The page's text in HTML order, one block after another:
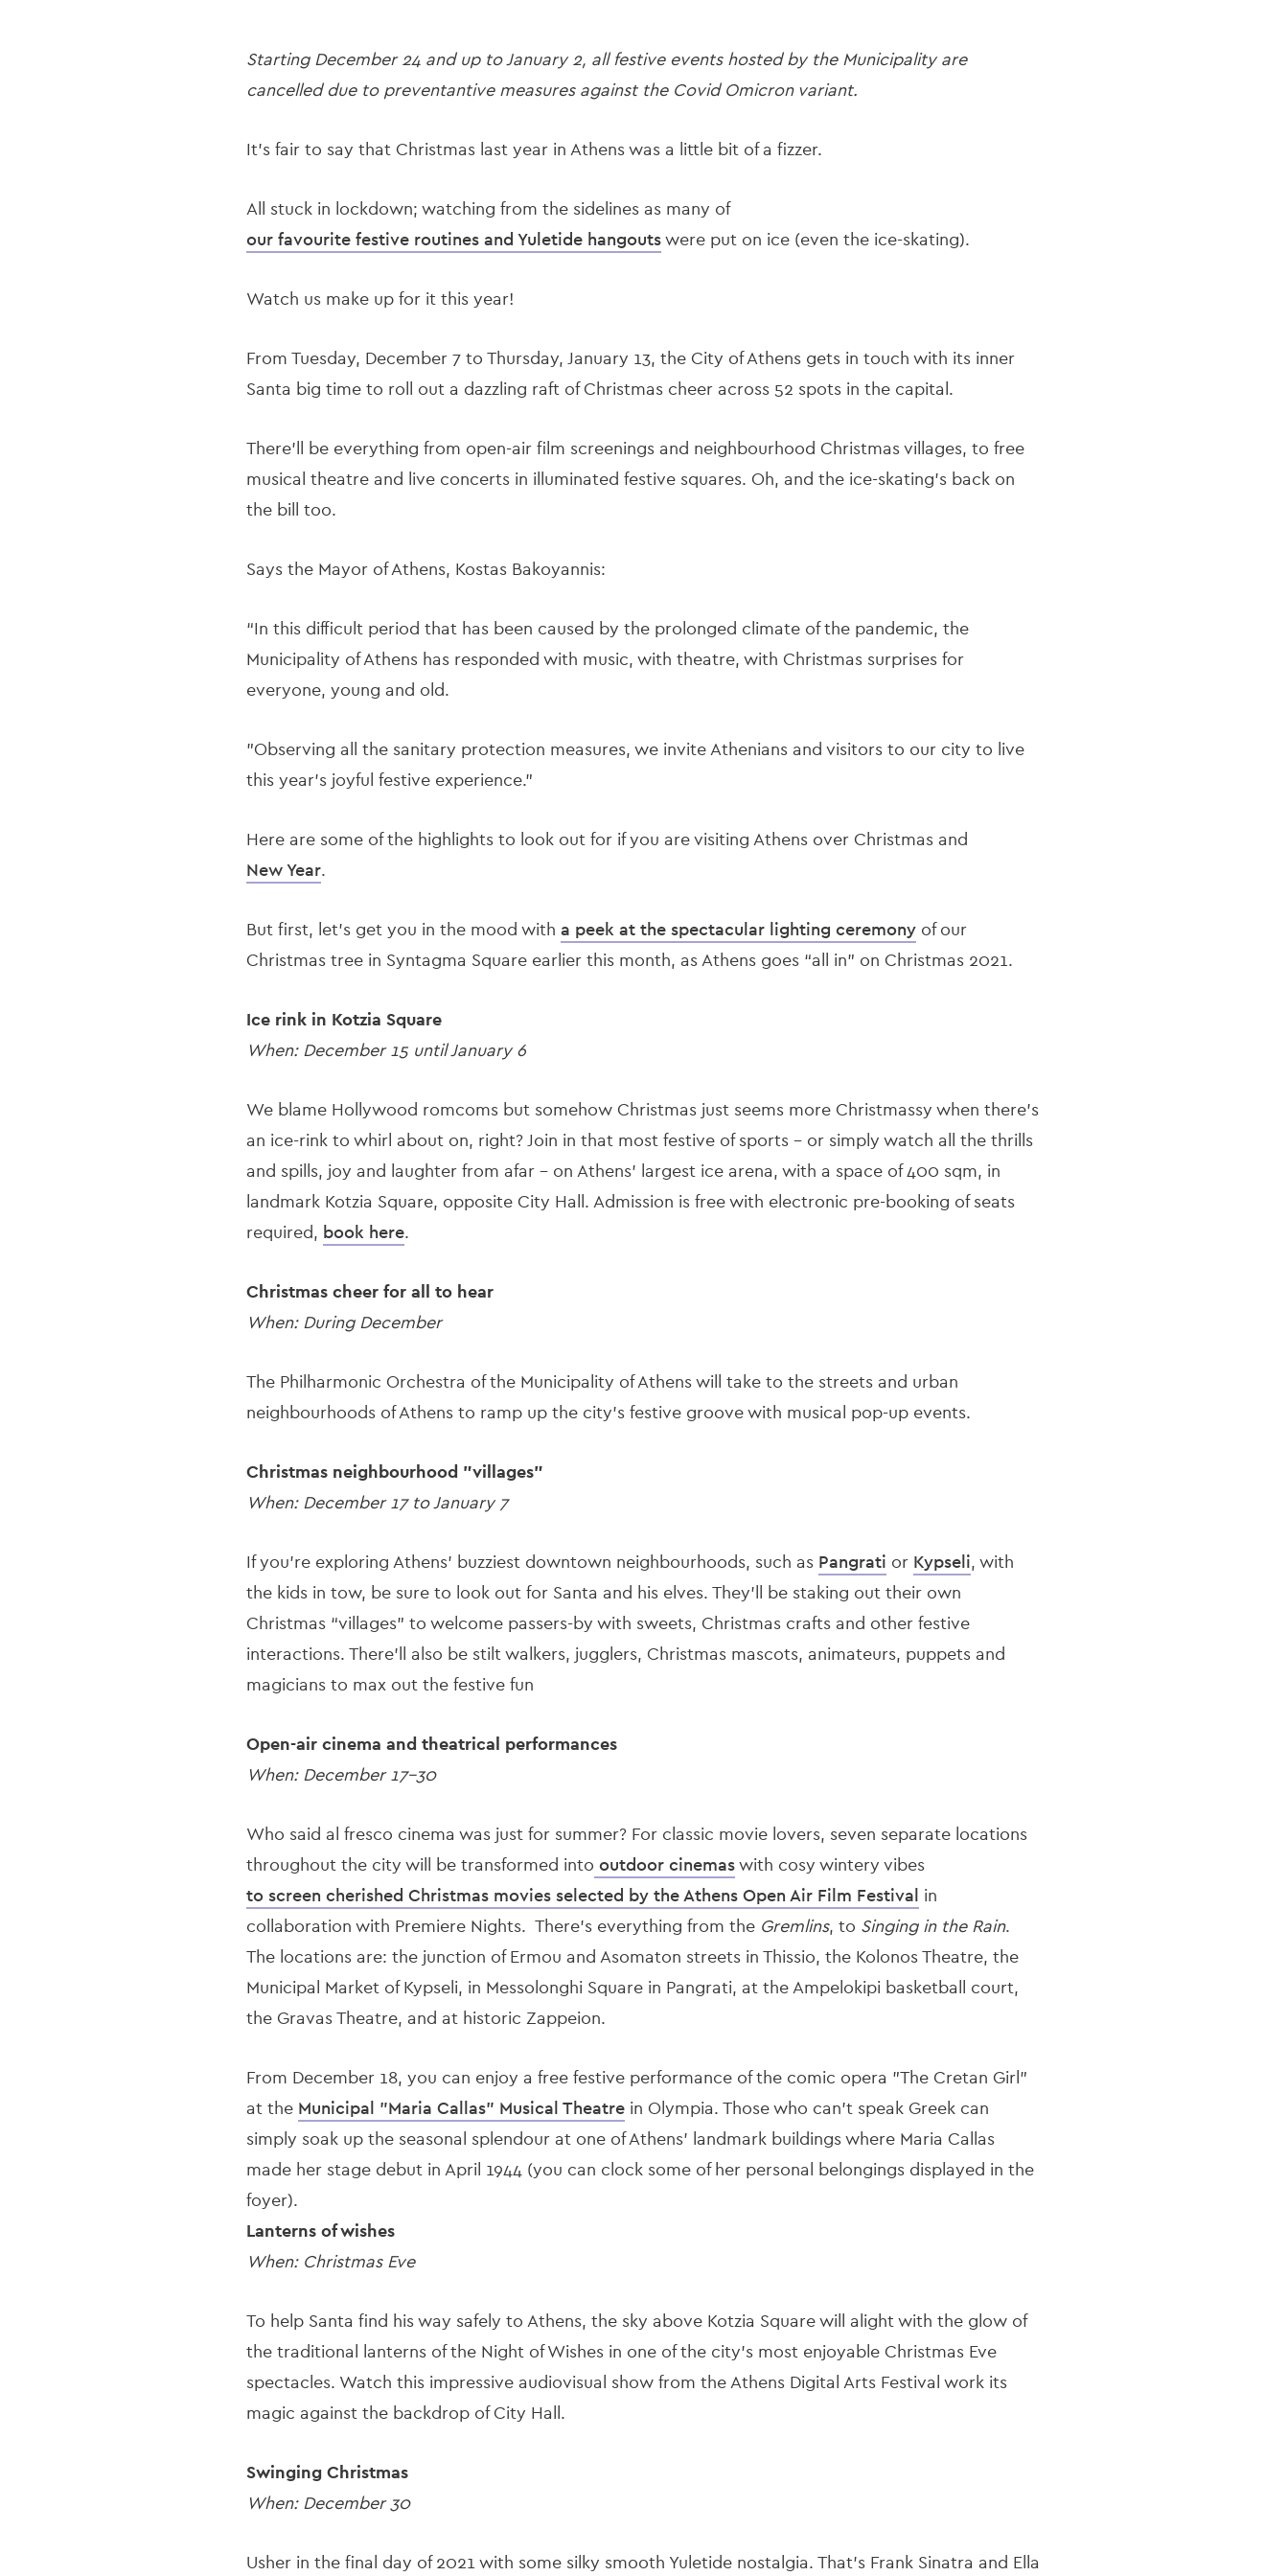
Starting December 24 and up to January 2, all festive events hosted by the Municipality are
cancelled due to preventantive measures against the Covid Omicron variant.
It’s fair to say that Christmas last year in Athens was a little bit of a fizzer.
All stuck in lockdown; watching from the sidelines as many of
our favourite festive routines and Yuletide hangoutswere put on ice (even the ice-skating).
Watch us make up for it this year!
From Tuesday, December 7 to Thursday, January 13, the City of Athens gets in touch with its inner
Santa big time to roll out a dazzling raft of Christmas cheer across 52 spots in the capital.
There’ll be everything from open-air film screenings and neighbourhood Christmas villages, to free
musical theatre and live concerts in illuminated festive squares. Oh, and the ice-skating’s back on
the bill too.
Says the Mayor of Athens, Kostas Bakoyannis:
“In this difficult period that has been caused by the prolonged climate of the pandemic, the
Municipality of Athens has responded with music, with theatre, with Christmas surprises for
everyone, young and old.
"Observing all the sanitary protection measures, we invite Athenians and visitors to our city to live
this year's joyful festive experience.”
Here are some of the highlights to look out for if you are visiting Athens over Christmas and
New Year.
But first, let’s get you in the mood with a peek at the spectacular lighting ceremonyof our
Christmas tree in Syntagma Square earlier this month, as Athens goes “all in” on Christmas 2021.
Ice rink in Kotzia Square
When: December 15 until January 6
We blame Hollywood romcoms but somehow Christmas just seems more Christmassy when there’s
an ice-rink to whirl about on, right? Join in that most festive of sports - or simply watch all the thrills
and spills, joy and laughter from afar – on Athens’ largest ice arena, with a space of 400 sqm, in
landmark Kotzia Square, opposite City Hall. Admission is free with electronic pre-booking of seats
required, book here.
Christmas cheer for all to hear
When: During December
The Philharmonic Orchestra of the Municipality of Athens will take to the streets and urban
neighbourhoods of Athens to ramp up the city’s festive groove with musical pop-up events.
Christmas neighbourhood "villages"
When: December 17 to January 7
If you’re exploring Athens' buzziest downtown neighbourhoods, such as Pangrati or Kypseli, with
the kids in tow, be sure to look out for Santa and his elves. They’ll be staking out their own
Christmas “villages” to welcome passers-by with sweets, Christmas crafts and other festive
interactions. There’ll also be stilt walkers, jugglers, Christmas mascots, animateurs, puppets and
magicians to max out the festive fun
Open-air cinema and theatrical performances
When: December 17-30
Who said al fresco cinema was just for summer? For classic movie lovers, seven separate locations
throughout the city will be transformed into outdoor cinemaswith cosy wintery vibes
to screen cherished Christmas movies selected by the Athens Open Air Film Festival in
collaboration with Premiere Nights. There's everything from the Gremlins, to Singing in the Rain.
The locations are: the junction of Ermou and Asomaton streets in Thissio, the Kolonos Theatre, the
Municipal Market of Kypseli, in Messolonghi Square in Pangrati, at the Ampelokipi basketball court,
the Gravas Theatre, and at historic Zappeion.
From December 18, you can enjoy a free festive performance of the comic opera "The Cretan Girl"
at the Municipal "Maria Callas" Musical Theatrein Olympia. Those who can’t speak Greek can
simply soak up the seasonal splendour at one of Athens’ landmark buildings where Maria Callas
made her stage debut in April 1944 (you can clock some of her personal belongings displayed in the
foyer).
Lanterns of wishes
When: Christmas Eve
To help Santa find his way safely to Athens, the sky above Kotzia Square will alight with the glow of
the traditional lanterns of the Night of Wishes in one of the city’s most enjoyable Christmas Eve
spectacles. Watch this impressive audiovisual show from the Athens Digital Arts Festival work its
magic against the backdrop of City Hall.
Swinging Christmas
When: December 30
Usher in the final day of 2021 with some silky smooth Yuletide nostalgia. That’s Frank Sinatra and Ella